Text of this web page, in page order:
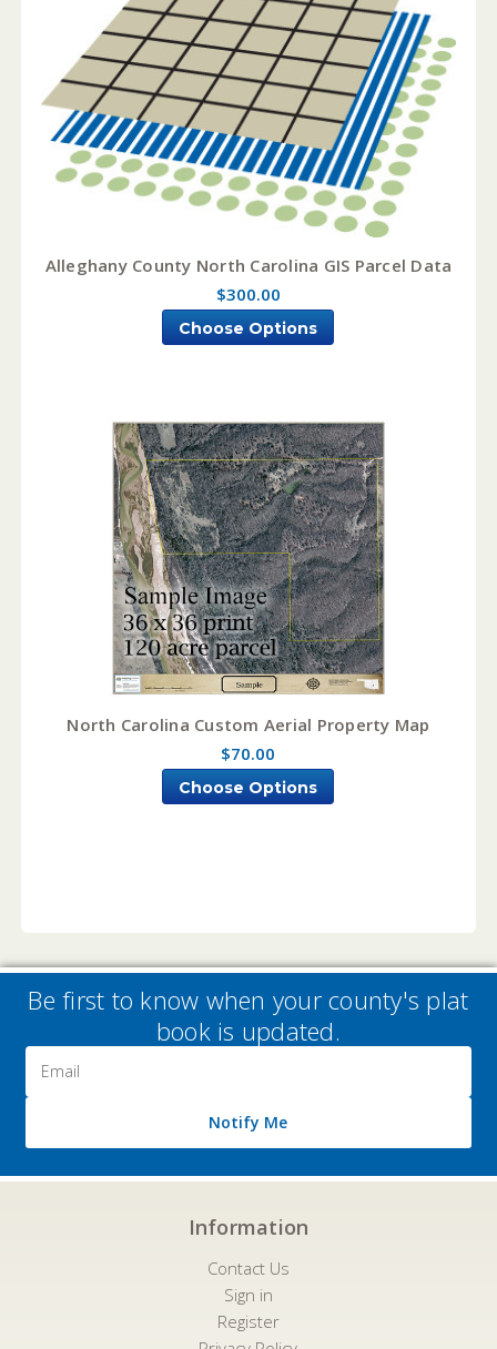
Alleghany County North Carolina GIS Parcel Data
$300.00
Choose Options
North Carolina Custom Aerial Property Map
$70.00
Choose Options
Be first to know when your county's plat
book is updated.
Address
Notify Me
Information
Contact Us
Sign in
Register